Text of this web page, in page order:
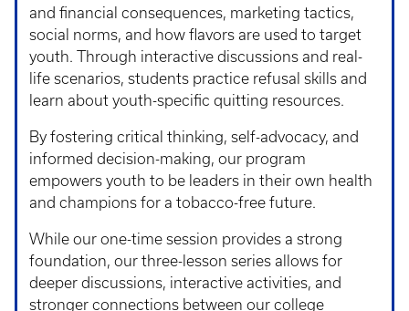
and financial consequences, marketing tactics,
social norms, and how flavors are used to target
youth. Through interactive discussions and real-
life scenarios, students practice refusal skills and
learn about youth-specific quitting resources.
By fostering critical thinking, self-advocacy, and
informed decision-making, our program
empowers youth to be leaders in their own health
and champions for a tobacco-free future.
While our one-time session provides a strong
foundation, our three-lesson series allows for
deeper discussions, interactive activities, and
stronger connections between our college